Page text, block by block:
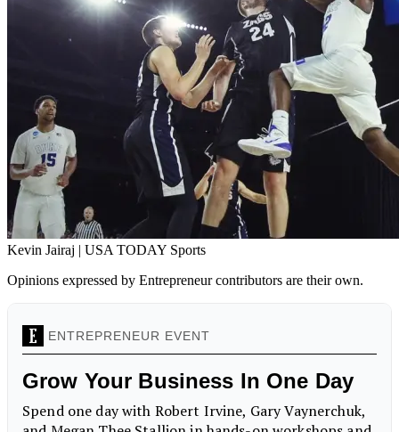
Kevin Jairaj | USA TODAY Sports
Opinions expressed by Entrepreneur contributors are their own.